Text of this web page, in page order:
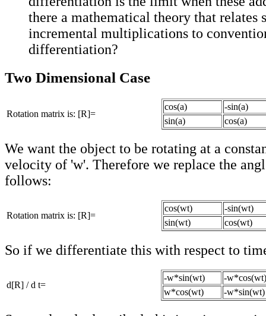
there a mathematical theory that relates
incremental multiplications to
differentiation?
Two Dimensional Case
Rotation matrix is: [R]=
cos(a)
-sin(a)
sin(a)
cos(a)
We want the object to be rotating at a
velocity of 'w'. Therefore we replace the
follows:
Rotation matrix is: [R]=
cos(wt)
-sin(wt)
sin(wt)
cos(wt)
So if we differentiate this with respect to
d[R] / d t=
-w*sin(wt)
-w*cos(wt)
w*cos(wt)
-w*sin(wt)